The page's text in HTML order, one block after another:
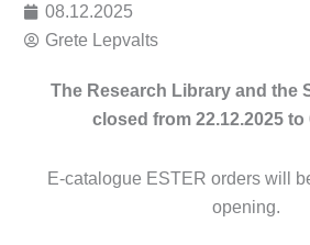
08.12.2025
Grete Lepvalts
The Research Library and the
closed from 22.12.2025 to
E-catalogue ESTER orders will
opening.